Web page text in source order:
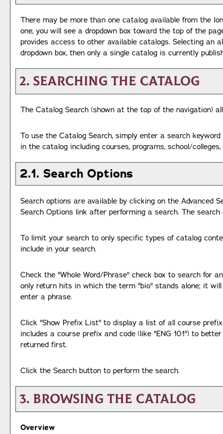
There may be more than one catalog available from the
one, you will see a dropdown box toward the top of the
provides access to other available catalogs. Selecting
dropdown box, then only a single catalog is currently
2. Searching the Catalog
The Catalog Search (shown at the top of the navigation)
To use the Catalog Search, simply enter a search
in the catalog including courses, programs, school/
2.1. Search Options
Search options are available by clicking on the Advanced
Search Options link after performing a search. The
To limit your search to only specific types of catalog
include in your search.
Check the "Whole Word/Phrase" check box to search for
only return hits in which the term "bio" stands alone; it
enter a phrase.
Click "Show Prefix List" to display a list of all course
includes a course prefix and code (like "ENG 101") to
returned first.
Click the Search button to perform the search.
3. Browsing the Catalog
Overview